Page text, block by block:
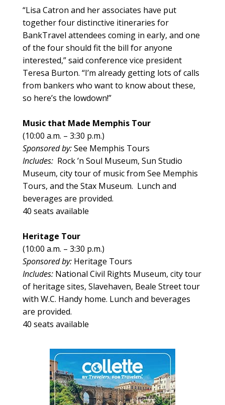
“Lisa Catron and her associates have put
together four distinctive itineraries for
BankTravel attendees coming in early, and one
of the four should fit the bill for anyone
interested,” said conference vice president
Teresa Burton. “I’m already getting lots of calls
from bankers who want to know about these,
so here’s the lowdown!”
Music that Made Memphis Tour
(10:00 a.m. – 3:30 p.m.)
Sponsored by:See Memphis Tours
Includes:Rock ’n Soul Museum, Sun Studio
Museum, city tour of music from See Memphis
Tours, and the Stax Museum. Lunch and
beverages are provided.
40 seats available
Heritage Tour
(10:00 a.m. – 3:30 p.m.)
Sponsored by:Heritage Tours
Includes:National Civil Rights Museum, city tour
of heritage sites, Slavehaven, Beale Street tour
with W.C. Handy home. Lunch and beverages
are provided.
40 seats available